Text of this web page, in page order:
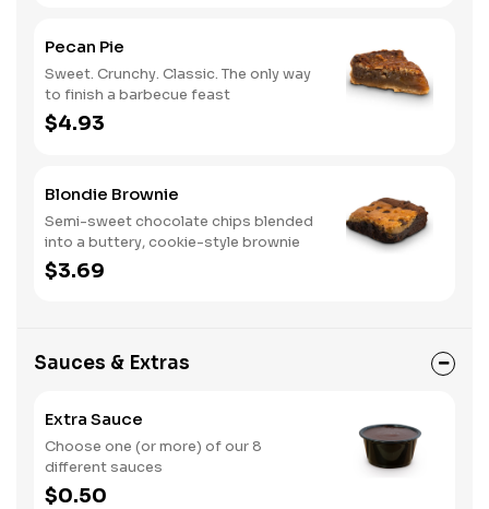
Pecan Pie
Sweet. Crunchy. Classic. The only way
to finish a barbecue feast
$4.93
Blondie Brownie
Semi-sweet chocolate chips blended
into a buttery, cookie-style brownie
$3.69
Sauces & Extras
Extra Sauce
Choose one (or more) of our 8
different sauces
$0.50